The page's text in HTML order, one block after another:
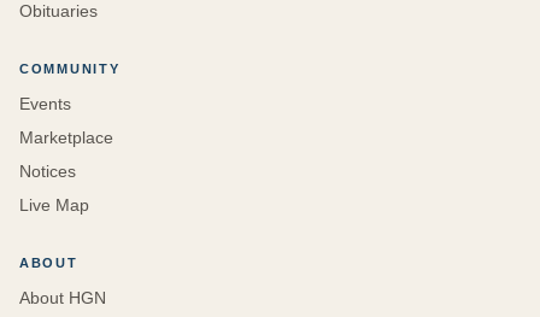
Obituaries
COMMUNITY
Events
Marketplace
Notices
Live Map
ABOUT
About HGN